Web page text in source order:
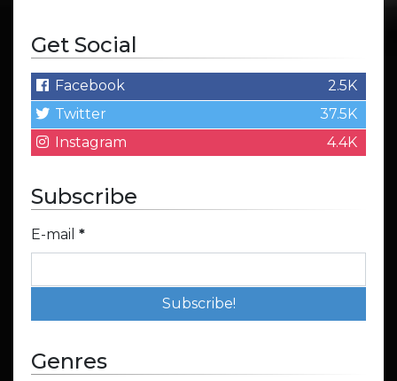
Get Social
Facebook
2.5K
Twitter
37.5K
Instagram
4.4K
Subscribe
E-mail *
Genres